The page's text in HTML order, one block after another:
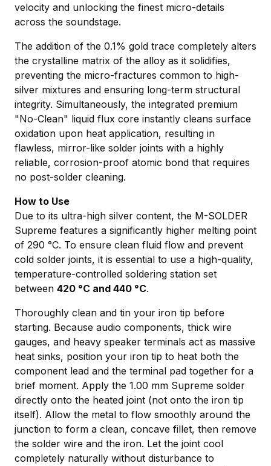
velocity and unlocking the finest micro-details
across the soundstage.
The addition of the 0.1% gold trace completely alters
the crystalline matrix of the alloy as it solidifies,
preventing the micro-fractures common to high-
silver mixtures and ensuring long-term structural
integrity. Simultaneously, the integrated premium
"No-Clean" liquid flux core instantly cleans surface
oxidation upon heat application, resulting in
flawless, mirror-like solder joints with a highly
reliable, corrosion-proof atomic bond that requires
no post-solder cleaning.
How to Use
Due to its ultra-high silver content, the M-SOLDER
Supreme features a significantly higher melting point
of 290 °C. To ensure clean fluid flow and prevent
cold solder joints, it is essential to use a high-quality,
temperature-controlled soldering station set
between 420 °C and 440 °C.
Thoroughly clean and tin your iron tip before
starting. Because audio components, thick wire
gauges, and heavy speaker terminals act as massive
heat sinks, position your iron tip to heat both the
component lead and the terminal pad together for a
brief moment. Apply the 1.00 mm Supreme solder
directly onto the heated joint (not onto the iron tip
itself). Allow the metal to flow smoothly around the
junction to form a clean, concave fillet, then remove
the solder wire and the iron. Let the joint cool
completely naturally without disturbance to